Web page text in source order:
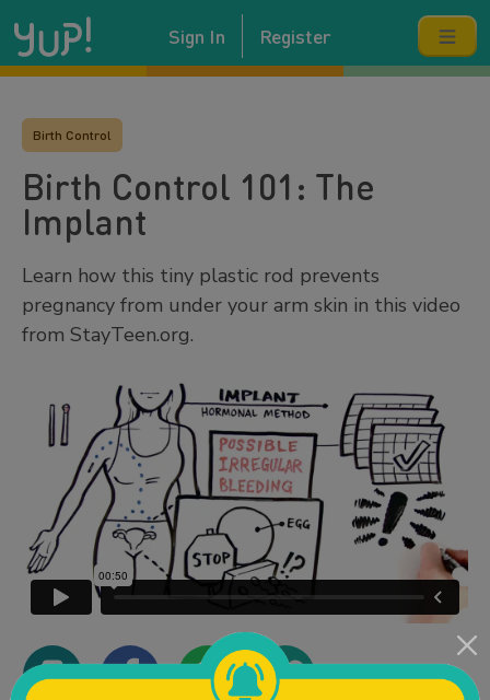
Sign In Register
Birth Control
Birth Control 101: The
Implant
Learn how this tiny plastic rod prevents
pregnancy from under your arm skin in this video
from StayTeen.org.